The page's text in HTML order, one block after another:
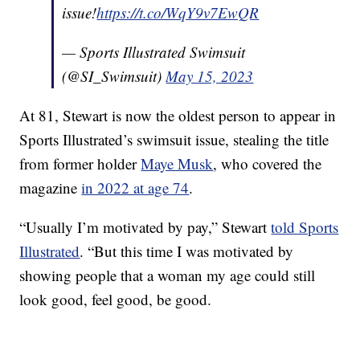
issue!https://t.co/WqY9v7EwQR
— Sports Illustrated Swimsuit
(@SI_Swimsuit)May 15, 2023
At 81, Stewart is now the oldest person to appear in
Sports Illustrated’s swimsuit issue, stealing the title
from former holderMaye Musk, who covered the
magazinein 2022 at age 74.
“Usually I’m motivated by pay,” Stewarttold Sports
Illustrated. “But this time I was motivated by
showing people that a woman my age could still
look good, feel good, be good.